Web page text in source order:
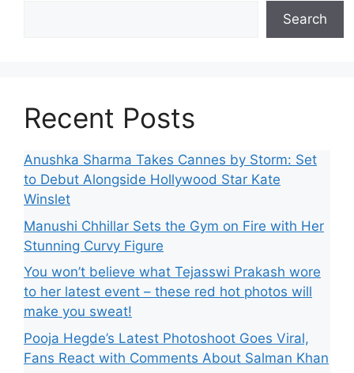
Search
Recent Posts
Anushka Sharma Takes Cannes by Storm: Set
to Debut Alongside Hollywood Star Kate
Winslet
Manushi Chhillar Sets the Gym on Fire with Her
Stunning Curvy Figure
You won’t believe what Tejasswi Prakash wore
to her latest event – these red hot photos will
make you sweat!
Pooja Hegde’s Latest Photoshoot Goes Viral,
Fans React with Comments About Salman Khan